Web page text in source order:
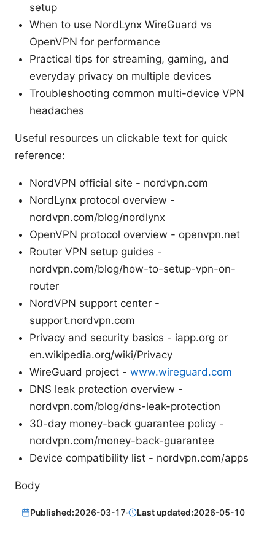
setup
When to use NordLynx WireGuard vs
OpenVPN for performance
Practical tips for streaming, gaming, and
everyday privacy on multiple devices
Troubleshooting common multi-device VPN
headaches
Useful resources un clickable text for quick
reference:
NordVPN official site - nordvpn.com
NordLynx protocol overview -
nordvpn.com/blog/nordlynx
OpenVPN protocol overview - openvpn.net
Router VPN setup guides -
nordvpn.com/blog/how-to-setup-vpn-on-
router
NordVPN support center -
support.nordvpn.com
Privacy and security basics - iapp.org or
en.wikipedia.org/wiki/Privacy
WireGuard project - www.wireguard.com
DNS leak protection overview -
nordvpn.com/blog/dns-leak-protection
30-day money-back guarantee policy -
nordvpn.com/money-back-guarantee
Device compatibility list - nordvpn.com/apps
Body
Published:2026-03-17· Last updated:2026-05-10